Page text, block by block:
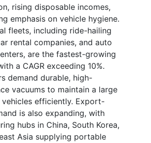
rising disposable incomes,
emphasis on vehicle hygiene.
fleets, including ride-hailing
rental companies, and auto
are the fastest-growing
a CAGR exceeding 10%.
demand durable, high-
vacuums to maintain a large
vehicles efficiently. Export-
is also expanding, with
hubs in China, South Korea,
Asia supplying portable